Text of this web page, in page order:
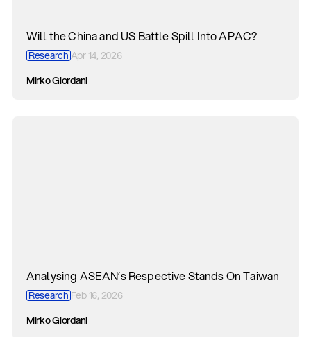
Will the China and US Battle Spill Into APAC?
ResearchApr 14, 2026
Mirko Giordani
Analysing ASEAN’s Respective Stands On Taiwan
ResearchFeb 16, 2026
Mirko Giordani